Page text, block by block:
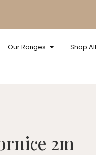
Our Ranges Shop All
2m